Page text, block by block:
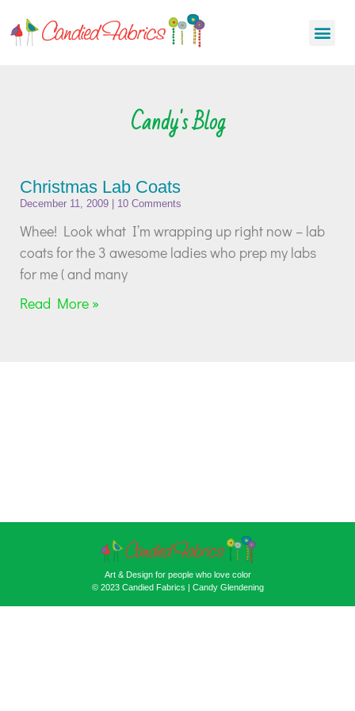
Candy's Blog
Christmas Lab Coats
December 11, 2009 10 Comments
Whee! Look what I’m wrapping up right now – lab
coats for the 3 awesome ladies who prep my labs
for me ( and many
Read More »
Art & Design for people who love color
© 2023 Candied Fabrics | Candy Glendening